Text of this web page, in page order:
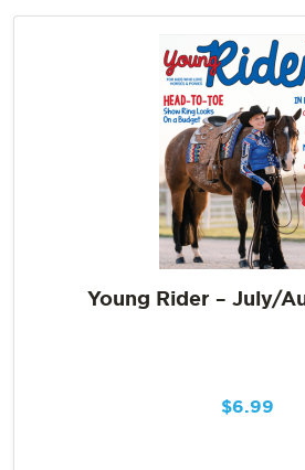
Young Rider – July/
$6.99